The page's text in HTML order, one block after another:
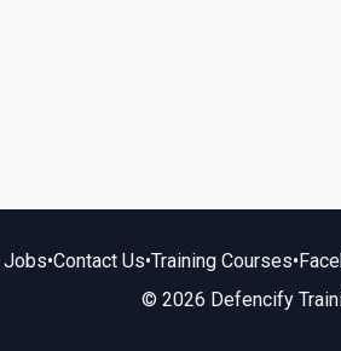
Jobs•Contact Us•Training Courses•
© 2026 Defencify